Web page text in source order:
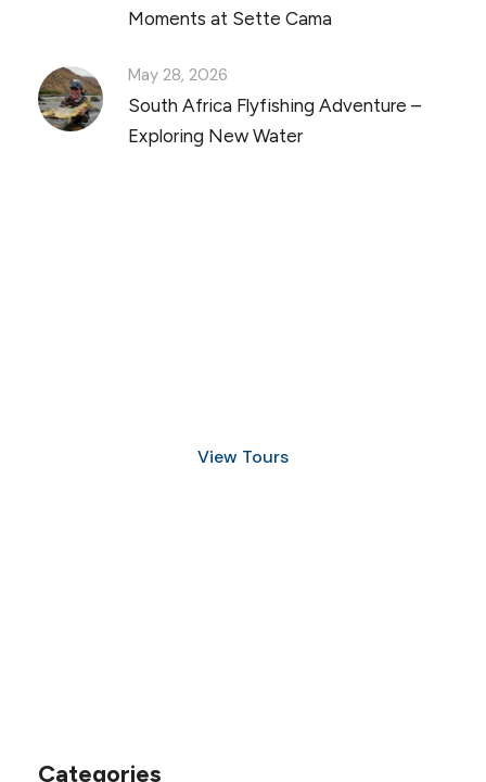
Moments at Sette Cama
May 28, 2026
South Africa Flyfishing Adventure –
Exploring New Water
View Tours
Categories